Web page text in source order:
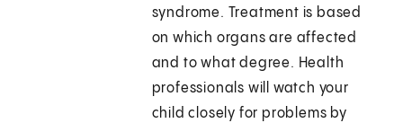
syndrome. Treatment is based
on which organs are affected
and to what degree. Health
professionals will watch your
child closely for problems by